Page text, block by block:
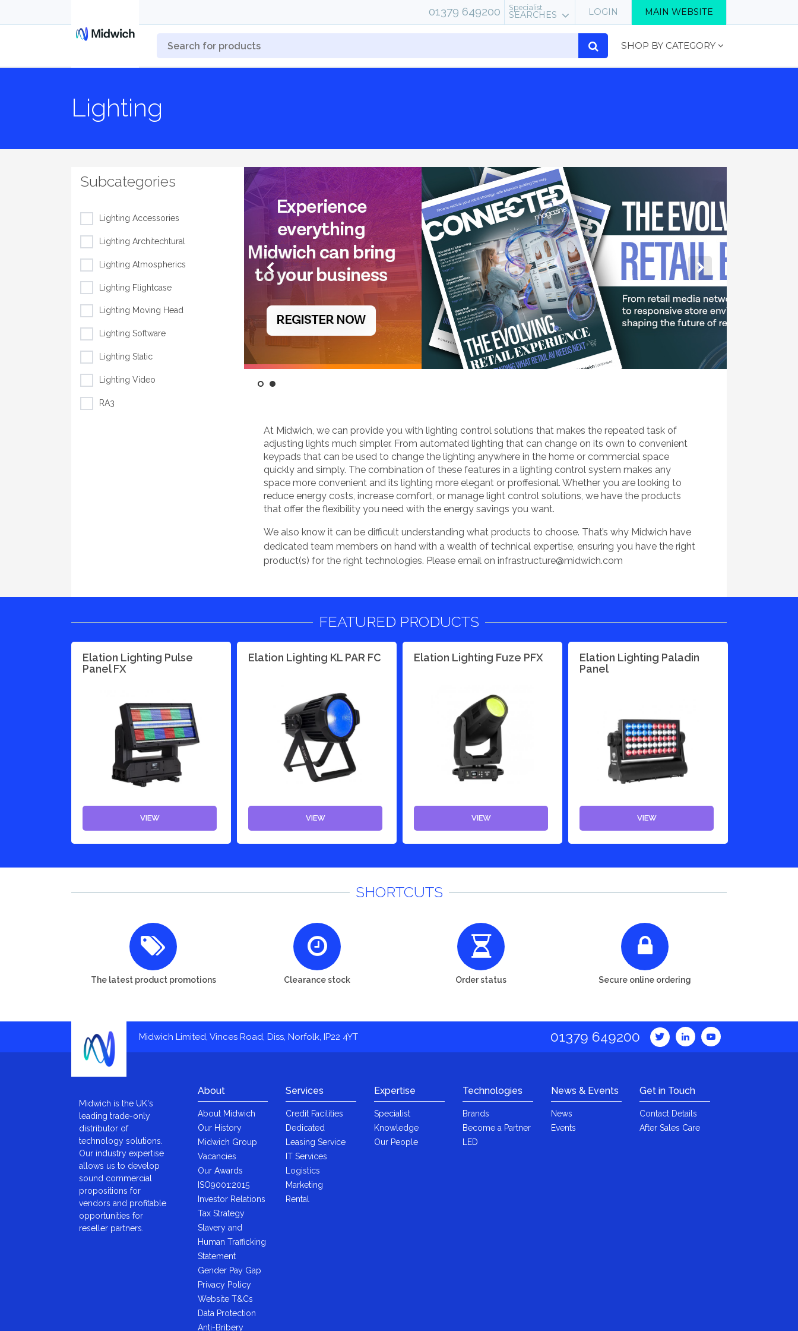
MAIN WEBSITE
LOGIN
Specialist
SEARCHES
01379 649200
SHOP BY CATEGORY
Lighting
Subcategories
Lighting Accessories
Lighting Architechtural
Lighting Atmospherics
Lighting Flightcase
Lighting Moving Head
Lighting Software
Lighting Static
Lighting Video
RA3
At Midwich, we can provide you with lighting control solutions that makes the repeated task of
adjusting lights much simpler. From automated lighting that can change on its own to convenient
keypads that can be used to change the lighting anywhere in the home or commercial space
quickly and simply. The combination of these features in a lighting control system makes any
space more convenient and its lighting more elegant or proffesional. Whether you are looking to
reduce energy costs, increase comfort, or manage light control solutions, we have the products
that offer the flexibility you need with the energy savings you want.
We also know it can be difficult understanding what products to choose. That’s why Midwich have
dedicated team members on hand with a wealth of technical expertise, ensuring you have the right
product(s) for the right technologies. Please email on infrastructure@midwich.com
FEATURED PRODUCTS
Elation Lighting Pulse
Panel FX
VIEW
Elation Lighting KL PAR FC
VIEW
Elation Lighting Fuze PFX
VIEW
Elation Lighting Paladin
Panel
VIEW
SHORTCUTS
The latest product promotions Clearance stock Order status Secure online ordering
Midwich Limited, Vinces Road, Diss, Norfolk, IP22 4YT 01379 649200
Midwich is the UK's
leading trade-only
distributor of
technology solutions.
Our industry expertise
allows us to develop
sound commercial
propositions for
vendors and profitable
opportunities for
reseller partners.
About
About Midwich
Our History
Midwich Group
Vacancies
Our Awards
ISO9001:2015
Investor Relations
Tax Strategy
Slavery and
Human Trafficking
Statement
Gender Pay Gap
Privacy Policy
Website T&Cs
Data Protection
Anti-Bribery
Services
Credit Facilities
Dedicated
Leasing Service
IT Services
Logistics
Marketing
Rental
Expertise
Specialist
Knowledge
Our People
Technologies
Brands
Become a Partner
LED
News & Events
News
Events
Get in Touch
Contact Details
After Sales Care